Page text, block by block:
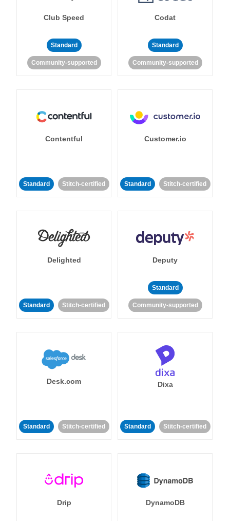
Club Speed
Standard
Community-supported
Codat
Standard
Community-supported
Contentful
Standard Stitch-certified
Customer.io
Standard Stitch-certified
Delighted
Standard Stitch-certified
Deputy
Standard
Community-supported
Desk.com
Standard Stitch-certified
Dixa
Standard Stitch-certified
Drip DynamoDB